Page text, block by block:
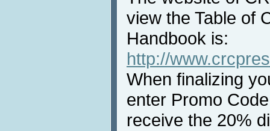
view the Table of
Handbook is:
http://
When finalizing
enter Promo
receive the 20%